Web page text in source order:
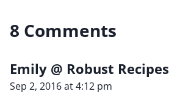
8 Comments
Emily @ Robust Recipes
Sep 2, 2016 at 4:12 pm